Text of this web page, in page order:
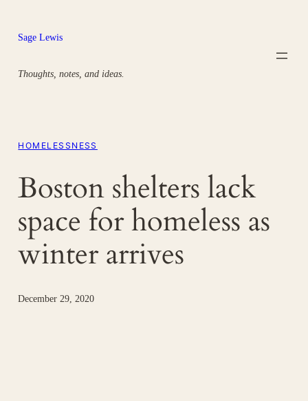
content
Sage Lewis
Thoughts, notes, and ideas.
HOMELESSNESS
Boston shelters lack
space for homeless as
winter arrives
December 29, 2020